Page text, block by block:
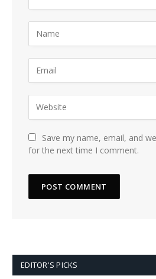
Save my name, email, and
for the next time I comment.
EDITOR'S PICKS